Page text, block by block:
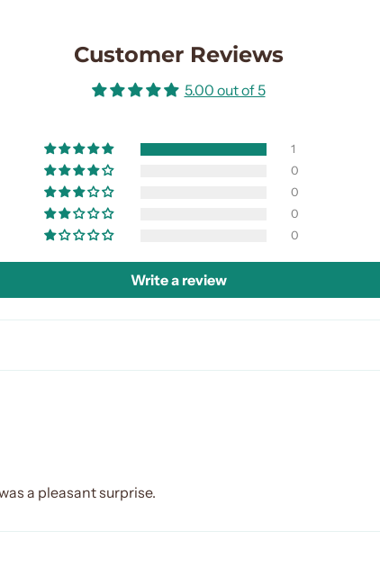
Customer Reviews
5.00 out of 5
1
0
0
0
0
Write a review
a pleasant surprise.